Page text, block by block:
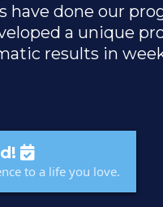
have done our
a unique
results in
to a life you love.